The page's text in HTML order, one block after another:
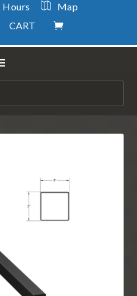
Hours
Map
CART